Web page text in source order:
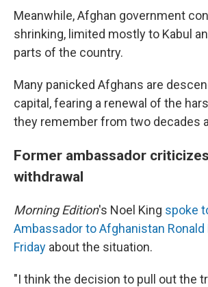
Meanwhile, Afghan government
shrinking, limited mostly to Kabul
parts of the country.
Many panicked Afghans are
capital, fearing a renewal of the
they remember from two decades
Former ambassador
withdrawal
Morning Edition's Noel King spoke
Ambassador to Afghanistan Ronald
Friday about the situation.
"I think the decision to pull out the